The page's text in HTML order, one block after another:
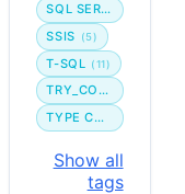
SQL SERVER
SSIS
(5)
T-SQL (11)
TRY_CONVERT
TYPE CONVERSION
Show all
tags